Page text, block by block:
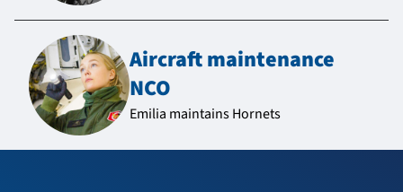
Aircraft maintenance
NCO
Emilia maintains Hornets